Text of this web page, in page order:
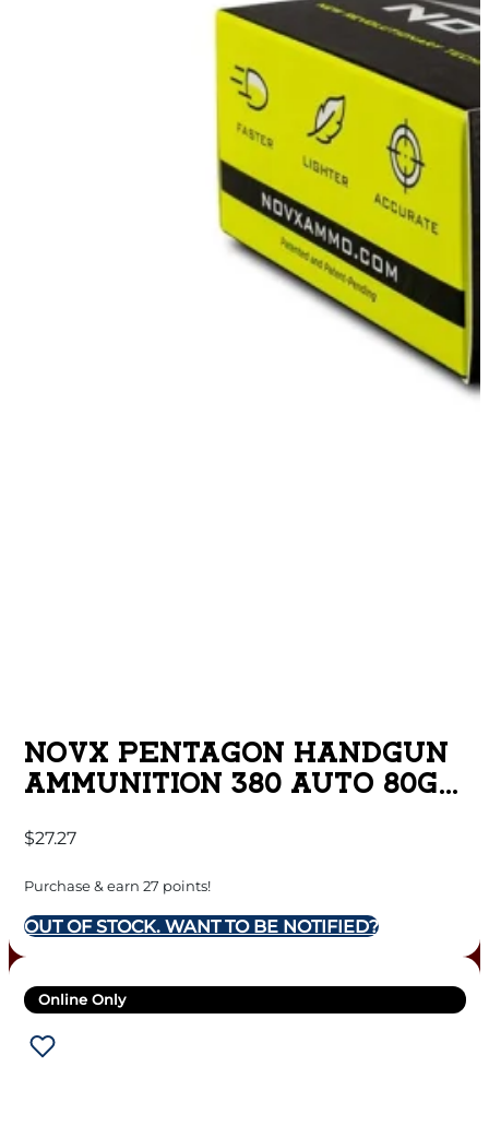
NOVX PENTAGON HANDGUN
AMMUNITION 380 AUTO 80GR
$27.27
Purchase & earn 27 points!
OUT OF STOCK. WANT TO BE NOTIFIED?
Online Only